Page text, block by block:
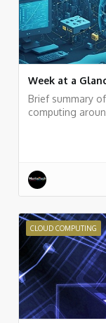
Week at a
Brief summary
computing
CLOUD COMPUTING